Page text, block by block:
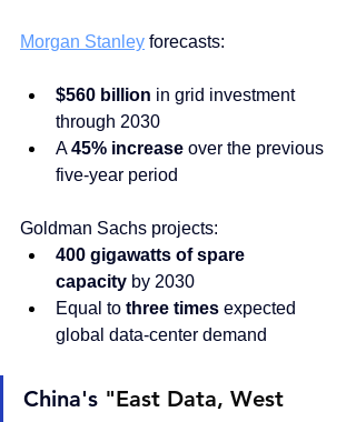
Morgan Stanley forecasts:
$560 billion in grid investment
through 2030
A 45% increase over the previous
five-year period
Goldman Sachs projects:
400 gigawatts of spare
capacity by 2030
Equal to three times expected
global data-center demand
China's "East Data, West